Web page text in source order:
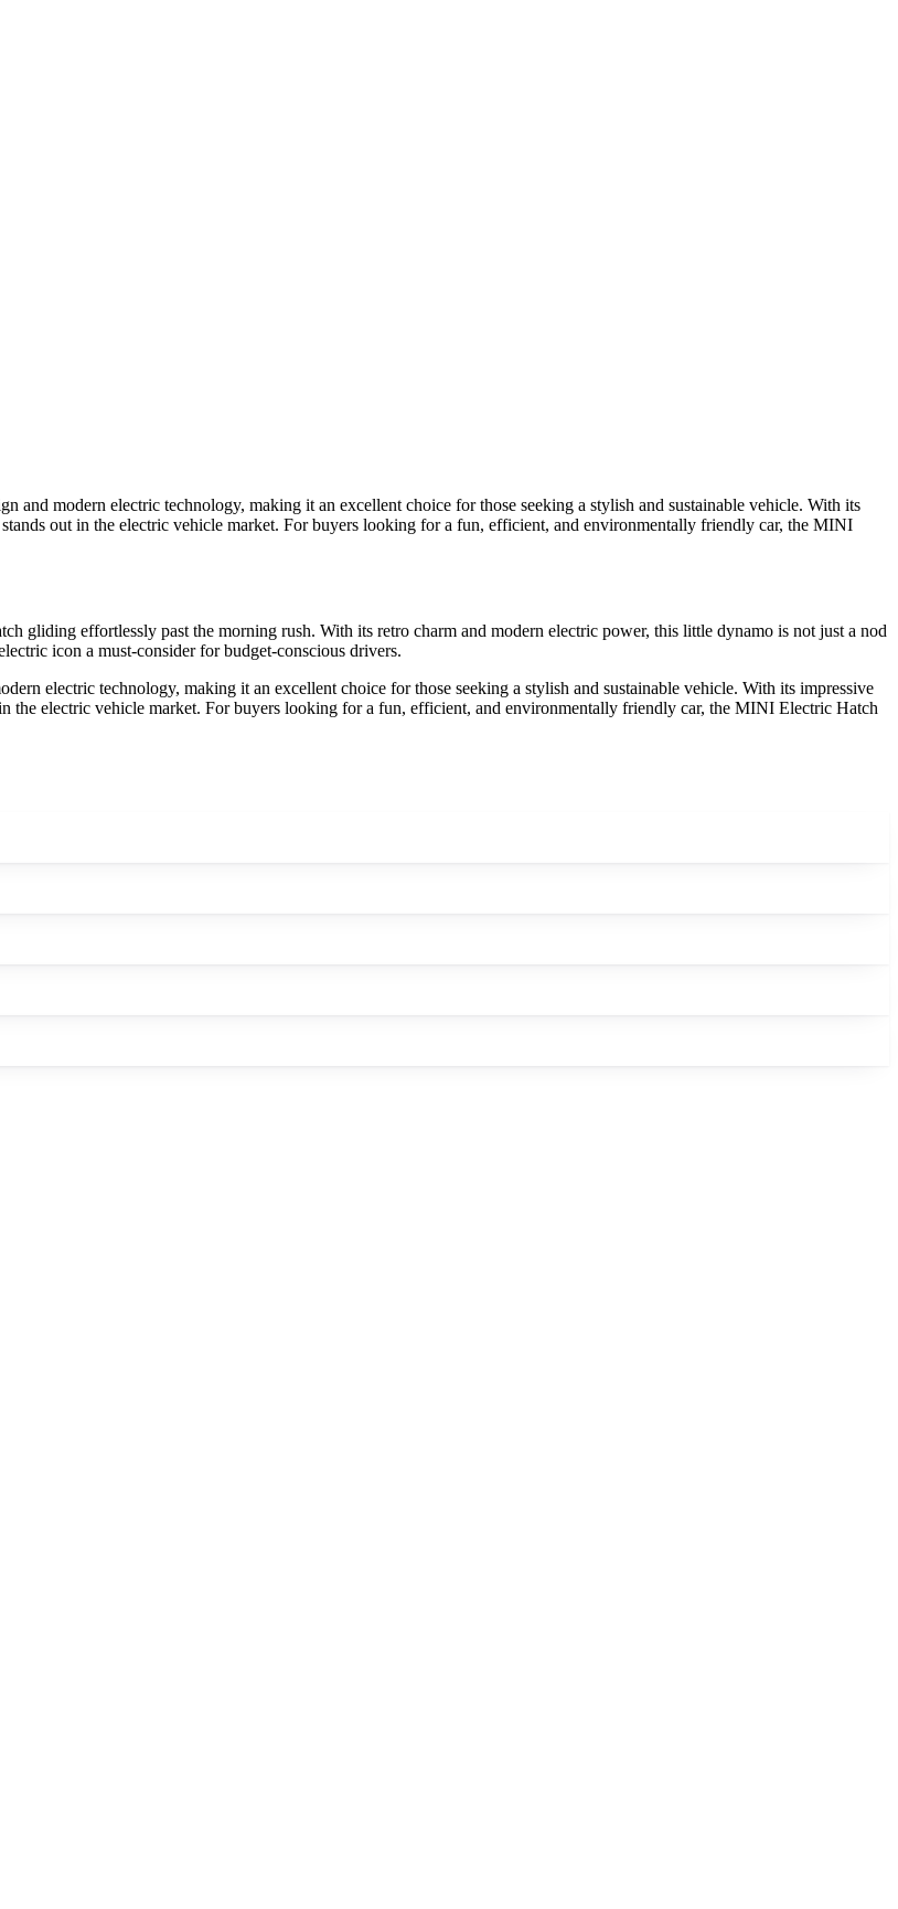
and modern electric technology, making it an excellent choice for those seeking a stylish and sustainable vehicle. With its
out in the electric vehicle market. For buyers looking for a fun, efficient, and environmentally friendly car, the MINI
gliding effortlessly past the morning rush. With its retro charm and modern electric power, this little dynamo is not just a nod
icon a must-consider for budget-conscious drivers.
electric technology, making it an excellent choice for those seeking a stylish and sustainable vehicle. With its impressive
the electric vehicle market. For buyers looking for a fun, efficient, and environmentally friendly car, the MINI Electric Hatch